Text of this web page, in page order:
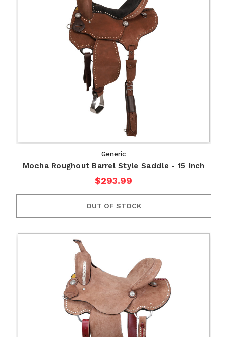
Generic
Mocha Roughout Barrel Style Saddle - 15 Inch
$293.99
OUT OF STOCK